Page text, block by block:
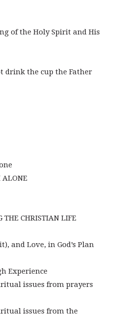
of the Holy Spirit and His
drink the cup the Father
ALONE
THE CHRISTIAN LIFE
and Love, in God’s Plan
Experience
issues from prayers
issues from the